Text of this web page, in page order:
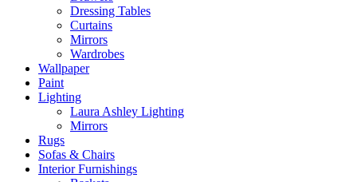
Dressing Tables
Curtains
Mirrors
Wardrobes
Wallpaper
Paint
Lighting
Laura Ashley Lighting
Mirrors
Rugs
Sofas & Chairs
Interior Furnishings